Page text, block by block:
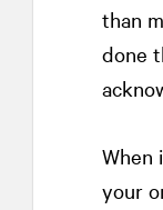
than
done
When
your